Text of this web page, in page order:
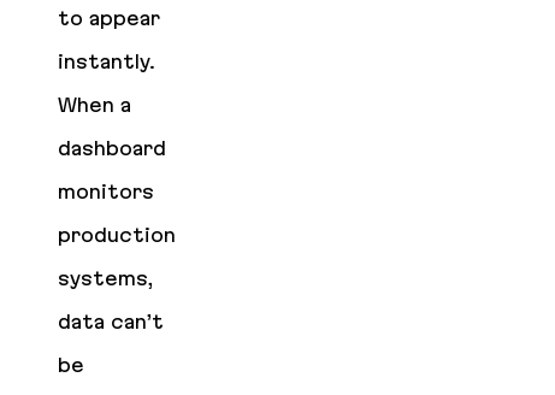
to appear
instantly.
When a
dashboard
monitors
production
systems,
data can’t
be